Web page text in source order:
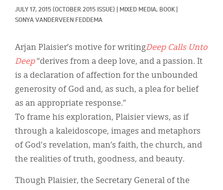
JULY 17, 2015 (OCTOBER 2015 ISSUE) MIXED MEDIA, BOOK
SONYA VANDERVEEN FEDDEMA
Arjan Plaisier’s motive for writingDeep Calls Unto
Deep“derives from a deep love, and a passion. It
is a declaration of affection for the unbounded
generosity of God and, as such, a plea for belief
as an appropriate response.”
To frame his exploration, Plaisier views, as if
through a kaleidoscope, images and metaphors
of God's revelation, man’s faith, the church, and
the realities of truth, goodness, and beauty.
Though Plaisier, the Secretary General of the
Display Ads
한국어
Español